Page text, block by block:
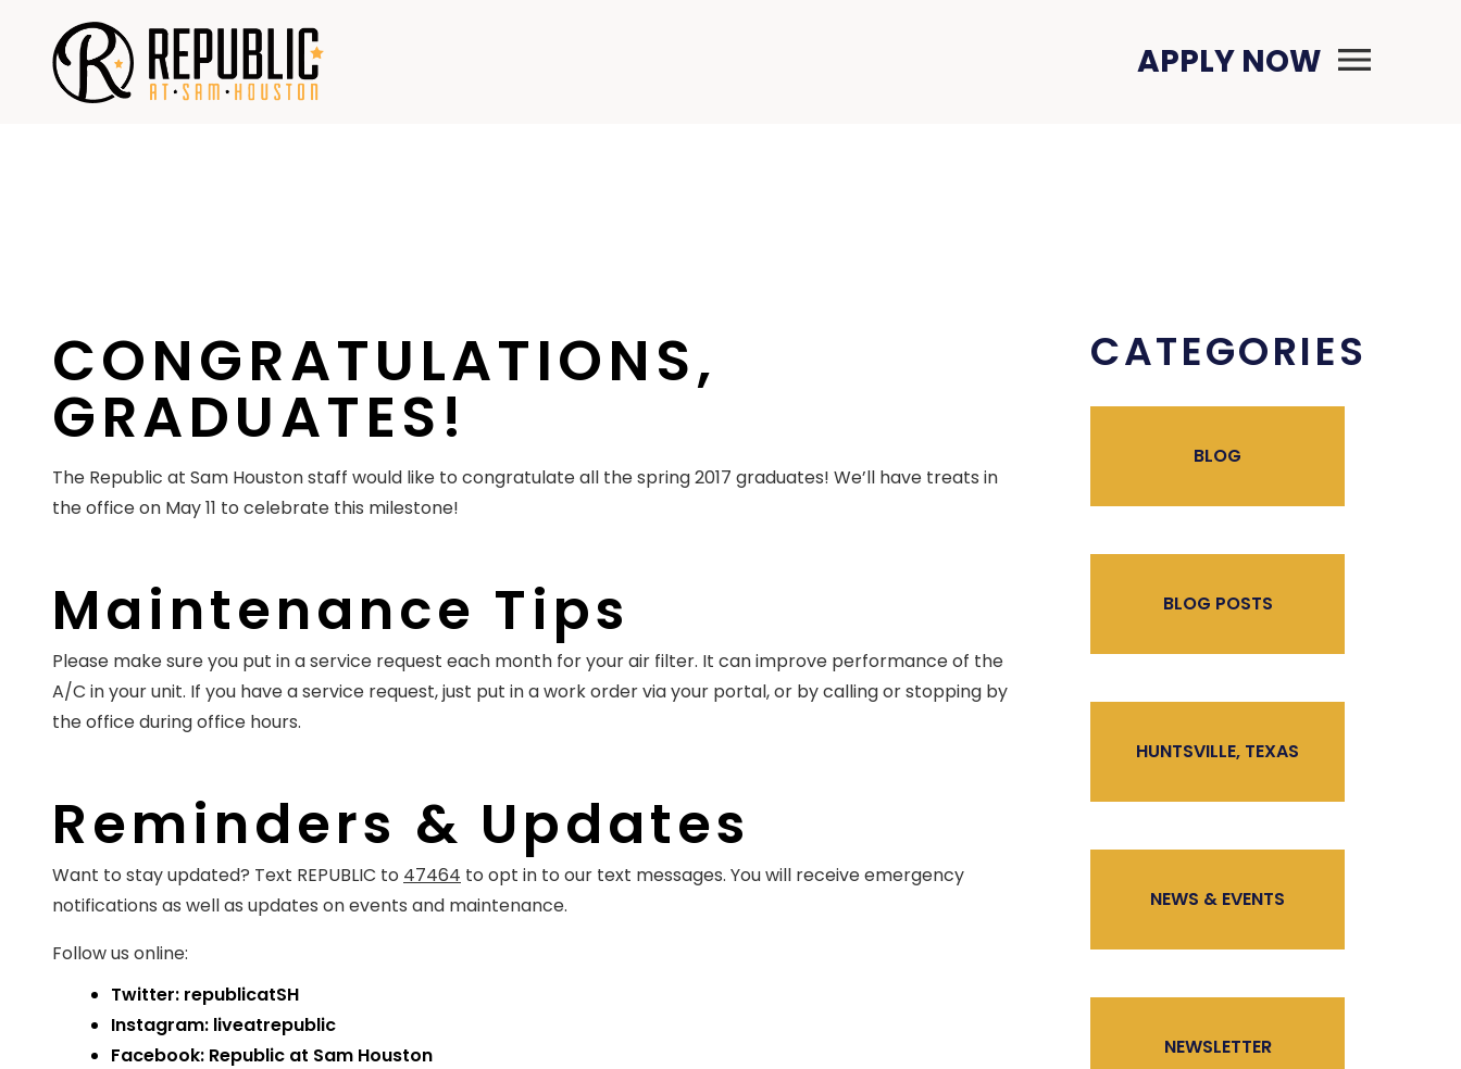
content APPLY NOW Primary Menu
CONGRATULATIONS,
GRADUATES!
The Republic at Sam Houston staff would like to congratulate all the spring 2017 graduates! We’ll have treats in
the office on May 11 to celebrate this milestone!
Maintenance Tips
Please make sure you put in a service request each month for your air filter. It can improve performance of the
A/C in your unit. If you have a service request, just put in a work order via your portal, or by calling or stopping by
the office during office hours.
Reminders & Updates
Want to stay updated? Text REPUBLIC to 47464 to opt in to our text messages. You will receive emergency
notifications as well as updates on events and maintenance.
Follow us online:
Twitter: republicatSH
Instagram: liveatrepublic
Facebook: Republic at Sam Houston
CATEGORIES
BLOG
BLOG POSTS
HUNTSVILLE, TEXAS
NEWS & EVENTS
NEWSLETTER